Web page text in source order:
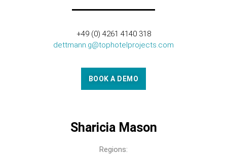
+49 (0) 4261 4140 318
dettmann.g@tophotelprojects.com
BOOK A DEMO
Sharicia Mason
Regions: